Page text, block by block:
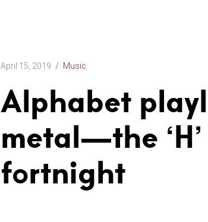
April 15, 2019 Music
Alphabet
metal—the ‘H’
fortnight